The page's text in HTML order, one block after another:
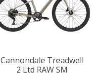
Cannondale Treadwell
2 Ltd RAW SM